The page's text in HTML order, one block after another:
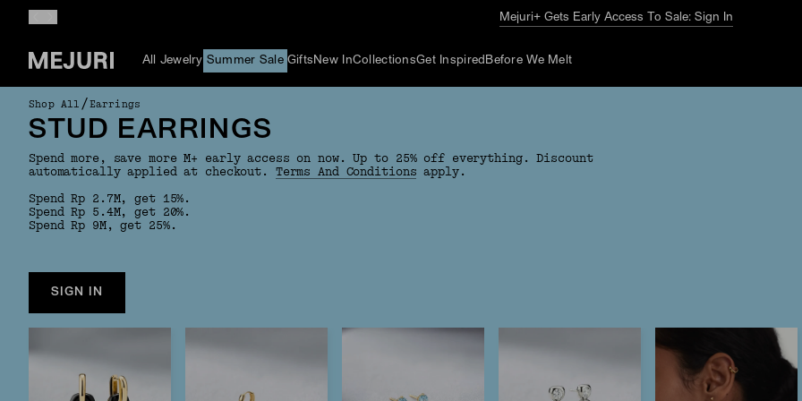
The Summer GuideExplore Now
All Jewelry Summer Sale Gifts New InCollectionsGet Inspired Before We Melt
Shop All /Earrings
STUD EARRINGS
Spend more, save more M+ early access on now. Up to 25% off everything. Discount
automatically applied at checkout. Terms And Conditions apply.
Spend Rp 2.7M, get 15%.
Spend Rp 5.4M, get 20%.
Spend Rp 9M, get 25%.
SIGN IN